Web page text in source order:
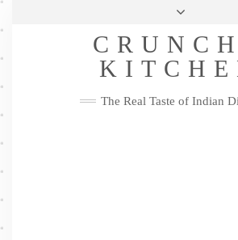
Skip
Privacy Policy
Me
FacebookTwitterPinterestYouTubeInstagram
The Real Taste of Indian